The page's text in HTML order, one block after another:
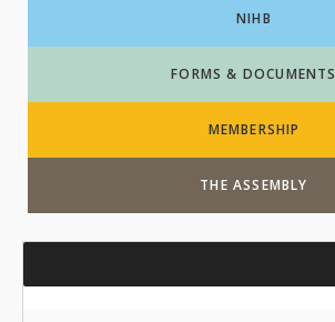
NIHB
FORMS & DOCUMENTS
MEMBERSHIP
THE ASSEMBLY